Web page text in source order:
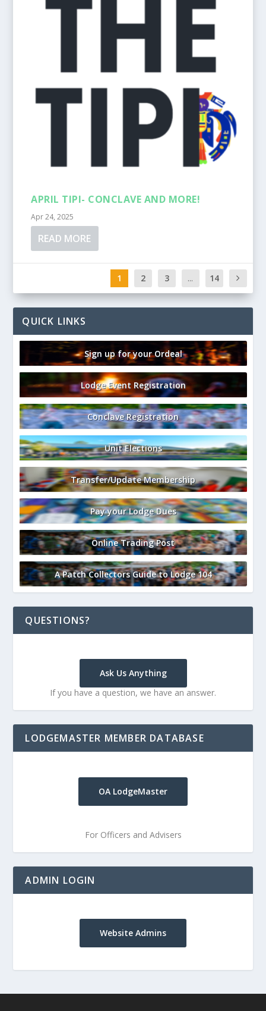
APRIL TIPI- CONCLAVE AND MORE!
Apr 24, 2025
READ MORE
1 2 3 ... 14
QUICK LINKS
Sign up for your Ordeal
Lodge Event Registration
Conclave Registration
Unit Elections
Transfer/Update Membership
Pay your Lodge Dues
Online Trading Post
A Patch Collectors Guide to Lodge 104
QUESTIONS?
Ask Us Anything
If you have a question, we have an answer.
LODGEMASTER MEMBER DATABASE
OA LodgeMaster
For Officers and Advisers
ADMIN LOGIN
Website Admins